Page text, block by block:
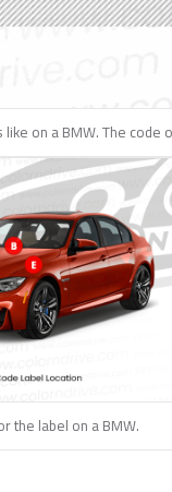
on a BMW. The code
the label on a BMW.